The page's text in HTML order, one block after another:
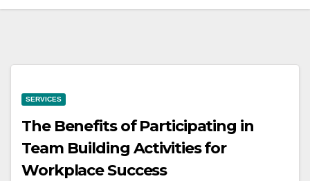
SERVICES
The Benefits of Participating in
Team Building Activities for
Workplace Success